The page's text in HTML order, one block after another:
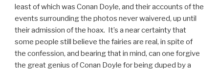
least of which was Conan Doyle, and their accounts of the
events surrounding the photos never waivered, up until
their admission of the hoax. It’s a near certainty that
some people still believe the fairies are real, in spite of
the confession, and bearing that in mind, can one forgive
the great genius of Conan Doyle for being duped by a